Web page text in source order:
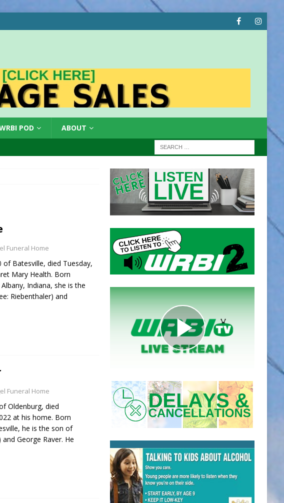
POD ABOUT
Funeral Home
of Batesville, died Tuesday,
Mary Health. Born
Indiana, she is the
Riebenthaler) and
Funeral Home
Oldenburg, died
at his home. Born
he is the son of
George Raver. He